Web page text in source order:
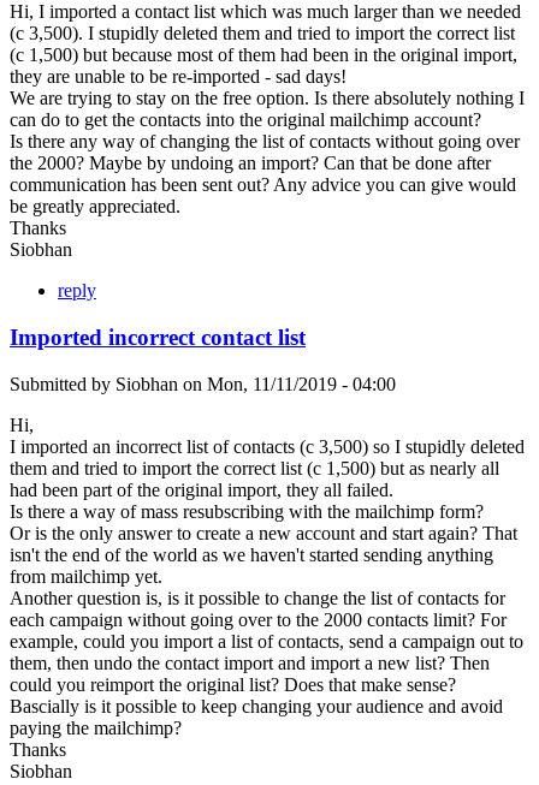
Hi, I imported a contact list which was much larger than we needed
(c 3,500). I stupidly deleted them and tried to import the correct list
(c 1,500) but because most of them had been in the original import,
they are unable to be re-imported - sad days!
We are trying to stay on the free option. Is there absolutely nothing I
can do to get the contacts into the original mailchimp account?
Is there any way of changing the list of contacts without going over
the 2000? Maybe by undoing an import? Can that be done after
communication has been sent out? Any advice you can give would
be greatly appreciated.
Thanks
Siobhan
reply
Imported incorrect contact list
Submitted by Siobhan on Mon, 11/11/2019 - 04:00
Hi,
I imported an incorrect list of contacts (c 3,500) so I stupidly deleted
them and tried to import the correct list (c 1,500) but as nearly all
had been part of the original import, they all failed.
Is there a way of mass resubscribing with the mailchimp form?
Or is the only answer to create a new account and start again? That
isn't the end of the world as we haven't started sending anything
from mailchimp yet.
Another question is, is it possible to change the list of contacts for
each campaign without going over to the 2000 contacts limit? For
example, could you import a list of contacts, send a campaign out to
them, then undo the contact import and import a new list? Then
could you reimport the original list? Does that make sense?
Bascially is it possible to keep changing your audience and avoid
paying the mailchimp?
Thanks
Siobhan